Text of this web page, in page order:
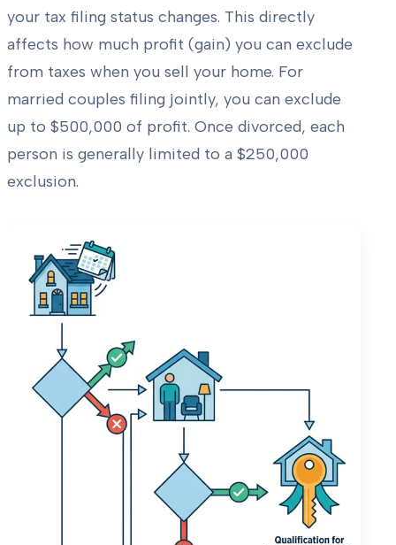
your tax filing status changes. This directly
affects how much profit (gain) you can exclude
from taxes when you sell your home. For
married couples filing jointly, you can exclude
up to $500,000 of profit. Once divorced, each
person is generally limited to a $250,000
exclusion.